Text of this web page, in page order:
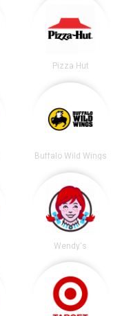
Pizza Hut
Buffalo Wild Wings
Wendy's